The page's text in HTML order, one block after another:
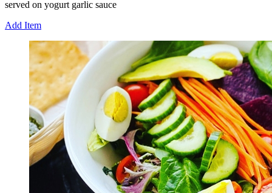
served on yogurt garlic sauce
Add Item